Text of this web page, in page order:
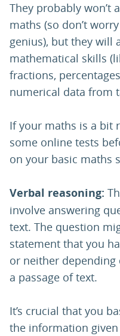
They probably won’t
maths (so don’t
genius), but they will
mathematical skills
fractions,
numerical data from
If your maths is a bit
some online tests
on your basic maths
Verbal reasoning:
involve answering
text. The question
statement that you
or neither
a passage of text.
It’s crucial that you
the information